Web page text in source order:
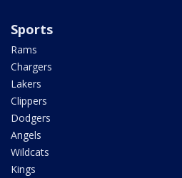
Sports
Rams
Chargers
Lakers
Clippers
Dodgers
Angels
Wildcats
Kings